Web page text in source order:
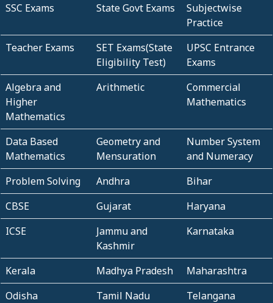
SSC Exams State Govt Exams
Subjectwise
Practice
Teacher Exams
SET Exams(State
Eligibility Test)
UPSC Entrance
Exams
Algebra and
Higher
Mathematics
Arithmetic
Commercial
Mathematics
Data Based
Mathematics
Geometry and
Mensuration
Number System
and Numeracy
Problem Solving
Andhra
Bihar
CBSE
Gujarat
Haryana
ICSE
Jammu and
Kashmir
Karnataka
Kerala Madhya Pradesh
Maharashtra
Odisha
Tamil Nadu
Telangana